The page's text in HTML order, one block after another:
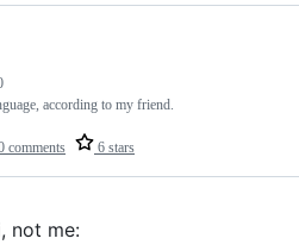
comments 6 stars
according to my friend.
not me: